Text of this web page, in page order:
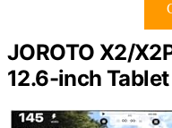
JOROTO X2/
12.6-inch